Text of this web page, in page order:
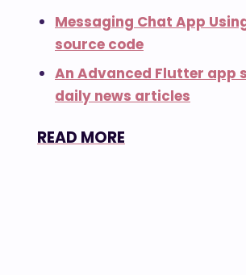
Messaging Chat App
source code
An Advanced Flutter app
daily news articles
READ MORE